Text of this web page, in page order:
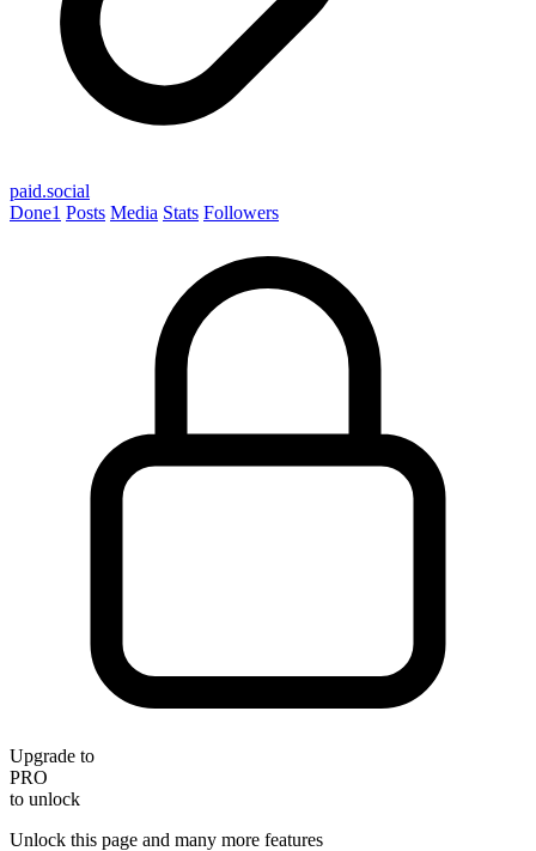
paid.social
Done1 Posts Media Stats Followers
Upgrade to
PRO
to unlock
Unlock this page and many more features